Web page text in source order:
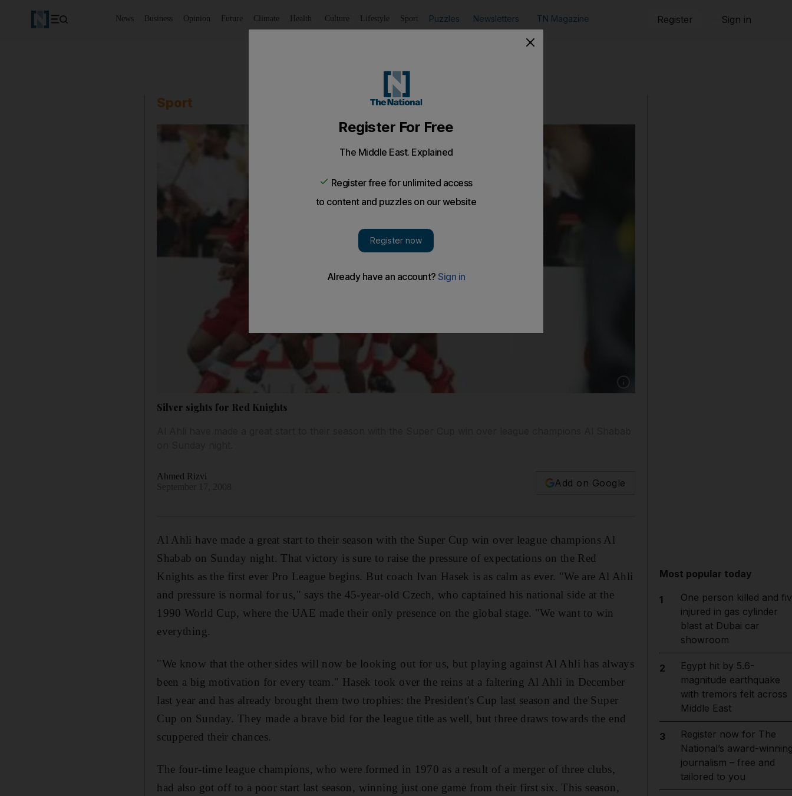
News Business Opinion Future Climate Health Culture Lifestyle Sport Puzzles Newsletters TN Magazine Register Sign in
Sport
Silver sights for Red Knights
Ahmed Rizvi
Add on Google
Al Ahli have made a great start to their season with the Super Cup win over league champions Al
Shabab on Sunday night. That victory is sure to raise the pressure of expectations on the Red
Knights as the first ever Pro League begins. But coach Ivan Hasek is as calm as ever. "We are Al Ahli
and pressure is normal for us," says the 45-year-old Czech, who captained his national side at the
1990 World Cup, where the UAE made their only presence on the global stage. "We want to win
everything.
"We know that the other sides will now be looking out for us, but playing against Al Ahli has always
been a big motivation for every team." Hasek took over the reins at a faltering Al Ahli in December
last year and has already brought them two trophies: the President's Cup last season and the Super
Cup on Sunday. They made a brave bid for the league title as well, but three draws towards the end
scuppered their chances.
The four-time league champions, who were formed in 1970 as a result of a merger of three clubs,
had also got off to a poor start last season, winning just one game from their first six. This season,
Most popular today
1
One person killed and
injured in gas cylinder
blast at Dubai car
showroom
2
Egypt hit by 5.6-
magnitude earthquake
with tremors felt across
Middle East
3
Register now for The
National’s award-
journalism – free and
tailored to you